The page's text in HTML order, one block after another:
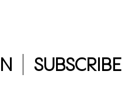
SUBSCRIBE